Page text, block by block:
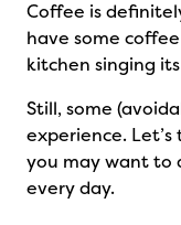
Coffee is
have some
kitchen singing
Still, some
experience.
you may want to
every day.